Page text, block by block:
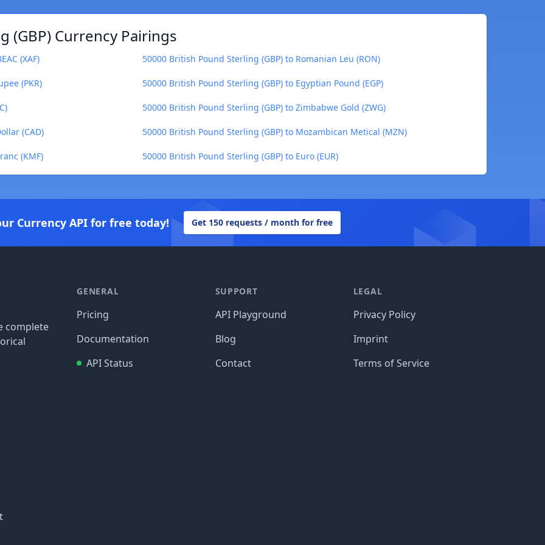
(GBP) Currency Pairings
(XAF) 50000 British Pound Sterling (GBP) to Romanian Leu (RON)
(PKR) 50000 British Pound Sterling (GBP) to Egyptian Pound (EGP)
50000 British Pound Sterling (GBP) to Zimbabwe Gold (ZWG)
(CAD) 50000 British Pound Sterling (GBP) to Mozambican Metical (MZN)
(KMF) 50000 British Pound Sterling (GBP) to Euro (EUR)
Currency API for free today! Get 150 requests / month for free
complete
GENERAL
Pricing
Documentation
API Status
SUPPORT
API Playground
Blog
Contact
LEGAL
Privacy Policy
Imprint
Terms of Service